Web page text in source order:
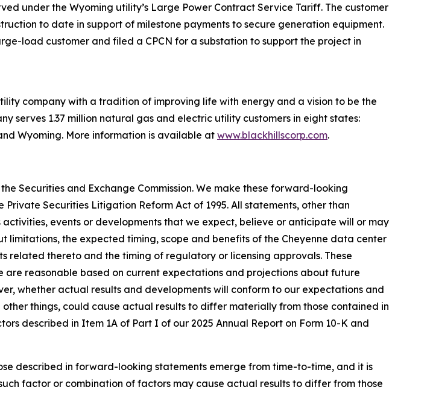
under the Wyoming utility’s Large Power Contract Service Tariff. The customer
to date in support of milestone payments to secure generation equipment.
load customer and filed a CPCN for a substation to support the project in
company with a tradition of improving life with energy and a vision to be the
serves 1.37 million natural gas and electric utility customers in eight states:
Wyoming. More information is available atwww.blackhillscorp.com.
Securities and Exchange Commission. We make these forward-looking
Securities Litigation Reform Act of 1995. All statements, other than
events or developments that we expect, believe or anticipate will or may
the expected timing, scope and benefits of the Cheyenne data center
thereto and the timing of regulatory or licensing approvals. These
reasonable based on current expectations and projections about future
whether actual results and developments will conform to our expectations and
things, could cause actual results to differ materially from those contained in
described in Item 1A of Part I of our 2025 Annual Report on Form 10-K and
described in forward-looking statements emerge from time-to-time, and it is
factor or combination of factors may cause actual results to differ from those